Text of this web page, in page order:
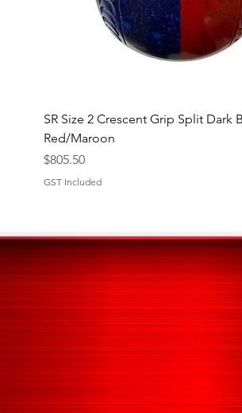
SR Size 2 Crescent Grip Split Dark
Red/Maroon
Price
$805.50
GST Included